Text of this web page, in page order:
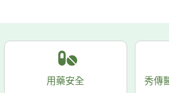
用藥安全
秀傳